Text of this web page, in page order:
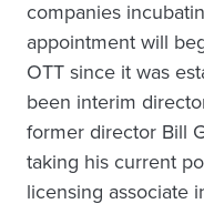
companies
appointment will
OTT since it was
been interim
former director Bill
taking his current
licensing associate